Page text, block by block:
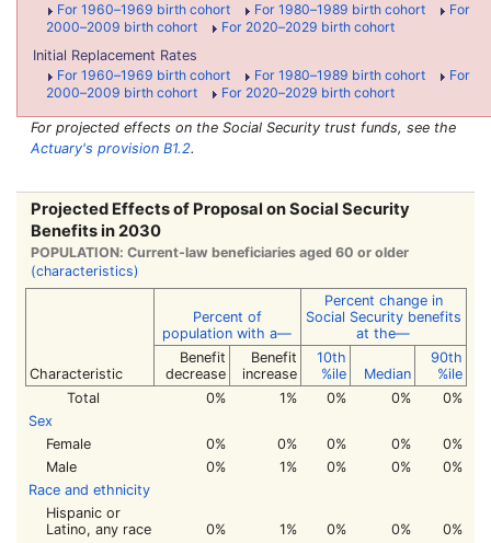
Projected Effects of Proposal on Social Security
Benefits in 2030
POPULATION: Current-law beneficiaries aged 60 or older
(characteristics)
Characteristic
Percent of
population with a—
Percent change in
Social Security benefits
at the—
Benefit
decrease
Benefit
increase
10th
%ile
Median
90th
%ile
Total
0% 1% 0% 0%
0%
Sex
Female
0% 0% 0% 0%
0%
Male
0% 1% 0% 0%
0%
Race and ethnicity
Hispanic or
Latino, any race
0% 1% 0% 0%
0%
For 1960–1969 birth cohort
For 1980–1989 birth cohort
For
2000–2009 birth cohort
For 2020–2029 birth cohort
Initial Replacement Rates
For 1960–1969 birth cohort
For 1980–1989 birth cohort
For
2000–2009 birth cohort
For 2020–2029 birth cohort
For projected effects on the Social Security trust funds, see the
Actuary's provision B1.2.